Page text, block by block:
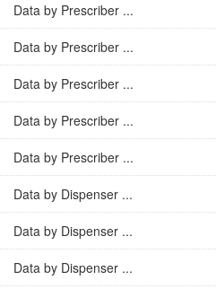
Data by Prescriber ...
Data by Prescriber ...
Data by Prescriber ...
Data by Prescriber ...
Data by Prescriber ...
Data by Dispenser ...
Data by Dispenser ...
Data by Dispenser ...